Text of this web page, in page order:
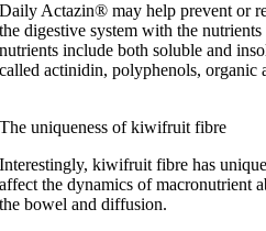
Daily Actazin® may help prevent or
the digestive system with the
nutrients include both soluble and
called actinidin, polyphenols, organic
The uniqueness of kiwifruit fibre
Interestingly, kiwifruit fibre has
affect the dynamics of macronutrient
the bowel and diffusion.